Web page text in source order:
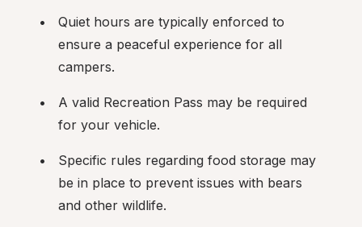
Quiet hours are typically enforced to
ensure a peaceful experience for all
campers.
A valid Recreation Pass may be required
for your vehicle.
Specific rules regarding food storage may
be in place to prevent issues with bears
and other wildlife.